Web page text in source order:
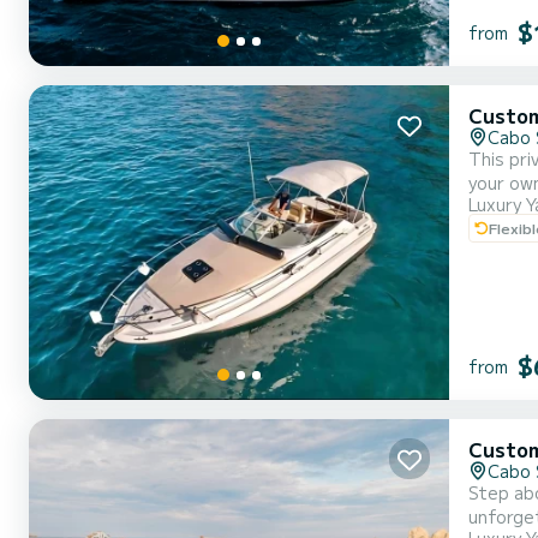
from
Cabo
This
your
service from a
Luxury
from
Cabo
Step